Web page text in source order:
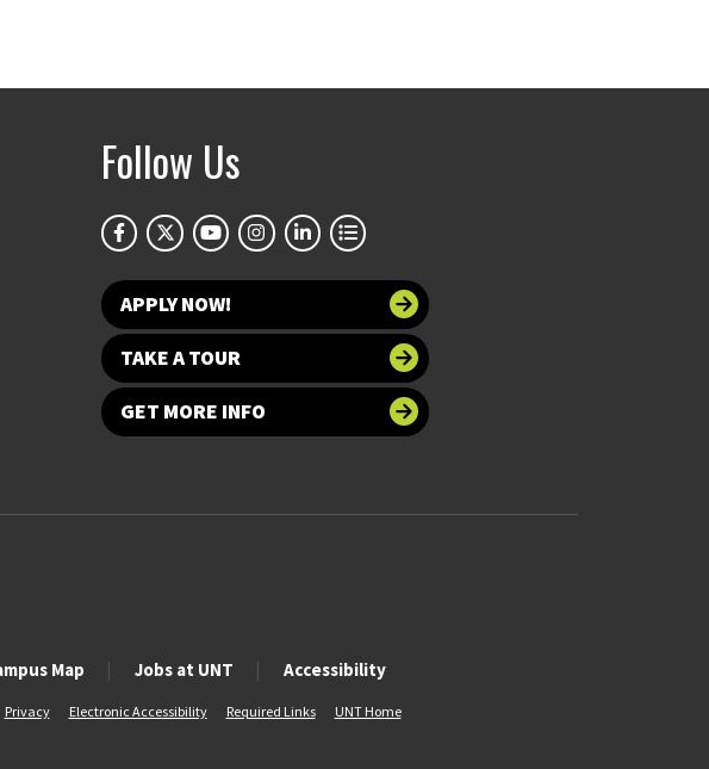
Follow Us
APPLY NOW!
TAKE A TOUR
GET MORE INFO
Map Jobs at UNT Accessibility
Privacy Electronic Accessibility Required Links UNT Home